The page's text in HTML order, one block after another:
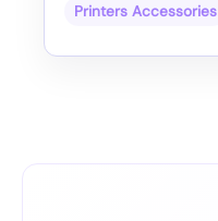
Printers Accessories